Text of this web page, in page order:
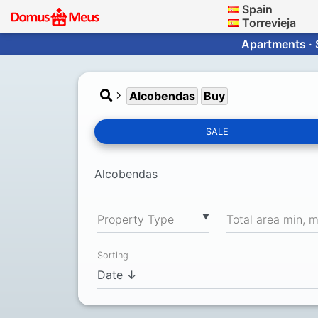
Spain
Torrevieja
Apartments ·
Alcobendas Buy
SALE
▼
Property Type Total area min,
Sorting